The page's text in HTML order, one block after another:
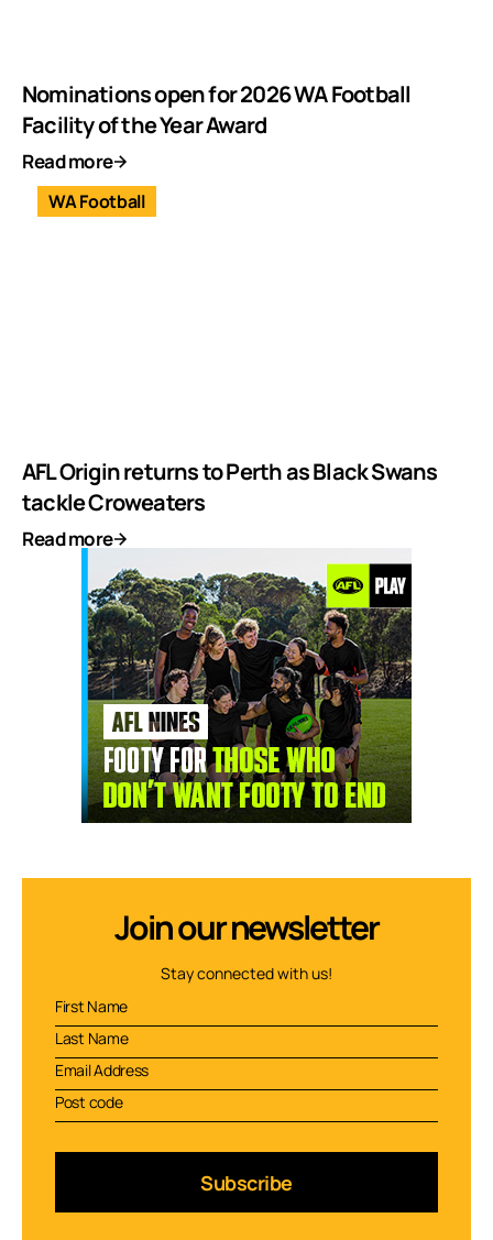
Nominations open for 2026 WA Football
Facility of the Year Award
Read more
WA Football
AFL Origin returns to Perth as Black Swans
tackle Croweaters
Read more
Join our newsletter
Stay connected with us!
Subscribe